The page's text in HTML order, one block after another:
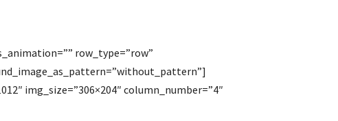
row_type=”row”
img_size=”306×204″ column_number=”4″